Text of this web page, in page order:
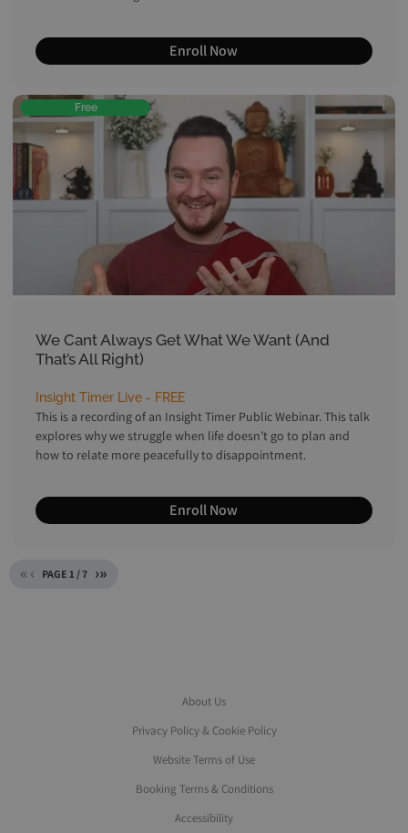
Enroll Now
Free
We Cant Always Get What We Want (And
That’s All Right)
Insight Timer Live - FREE
This is a recording of an Insight Timer Public Webinar. This talk
explores why we struggle when life doesn’t go to plan and
how to relate more peacefully to disappointment.
Enroll Now
« ‹ ›»
PAGE 1/7
About Us
Privacy Policy & Cookie Policy
Website Terms of Use
Booking Terms & Conditions
Accessibility